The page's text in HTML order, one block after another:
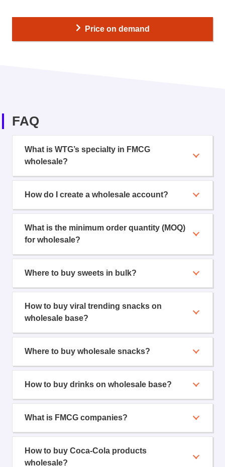
Price on demand
FAQ
What is WTG’s specialty in FMCG
wholesale?
How do I create a wholesale account?
What is the minimum order quantity (MOQ)
for wholesale?
Where to buy sweets in bulk?
How to buy viral trending snacks on
wholesale base?
Where to buy wholesale snacks?
How to buy drinks on wholesale base?
What is FMCG companies?
How to buy Coca-Cola products
wholesale?